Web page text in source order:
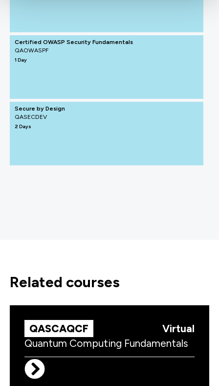
Certified OWASP Security Fundamentals
QAOWASPF
1 Day
Secure by Design
QASECDEV
2 Days
related courses
QASCAQCF
Virtual
Quantum Computing Fundamentals